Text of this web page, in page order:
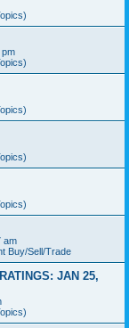
pm
am
Buy/Sell/Trade
JAN 25,